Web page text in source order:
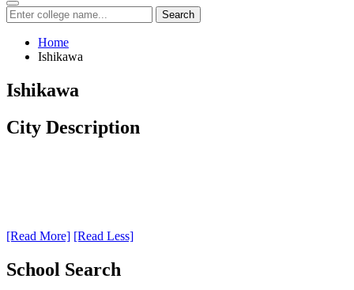
Search
Home
Ishikawa
Ishikawa
City Description
[Read More] [Read Less]
School Search